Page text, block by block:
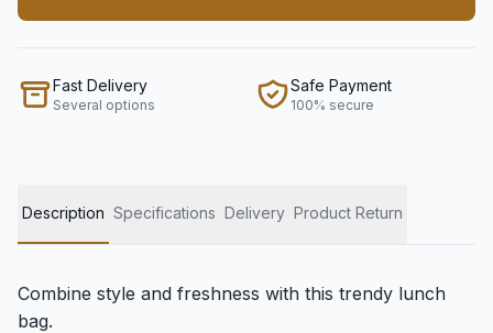
Fast Delivery
Several options
Safe Payment
100% secure
Description Specifications Delivery Product Return
Combine style and freshness with this trendy lunch
bag.